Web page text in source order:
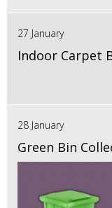
27 January
Indoor Carpet
28 January
Green Bin